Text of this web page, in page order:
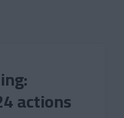
actions